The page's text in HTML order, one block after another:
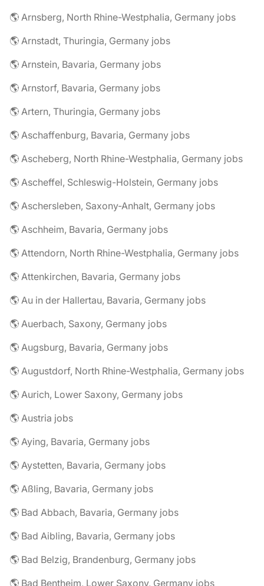
🌎 Arnsberg, North Rhine-Westphalia, Germany jobs
🌎 Arnstadt, Thuringia, Germany jobs
🌎 Arnstein, Bavaria, Germany jobs
🌎 Arnstorf, Bavaria, Germany jobs
🌎 Artern, Thuringia, Germany jobs
🌎 Aschaffenburg, Bavaria, Germany jobs
🌎 Ascheberg, North Rhine-Westphalia, Germany jobs
🌎 Ascheffel, Schleswig-Holstein, Germany jobs
🌎 Aschersleben, Saxony-Anhalt, Germany jobs
🌎 Aschheim, Bavaria, Germany jobs
🌎 Attendorn, North Rhine-Westphalia, Germany jobs
🌎 Attenkirchen, Bavaria, Germany jobs
🌎 Au in der Hallertau, Bavaria, Germany jobs
🌎 Auerbach, Saxony, Germany jobs
🌎 Augsburg, Bavaria, Germany jobs
🌎 Augustdorf, North Rhine-Westphalia, Germany jobs
🌎 Aurich, Lower Saxony, Germany jobs
🌎 Austria jobs
🌎 Aying, Bavaria, Germany jobs
🌎 Aystetten, Bavaria, Germany jobs
🌎 Aßling, Bavaria, Germany jobs
🌎 Bad Abbach, Bavaria, Germany jobs
🌎 Bad Aibling, Bavaria, Germany jobs
🌎 Bad Belzig, Brandenburg, Germany jobs
🌎 Bad Bentheim, Lower Saxony, Germany jobs